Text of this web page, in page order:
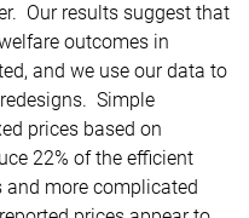
Our results suggest that
outcomes in
and we use our data to
Simple
prices based on
22% of the efficient
more complicated